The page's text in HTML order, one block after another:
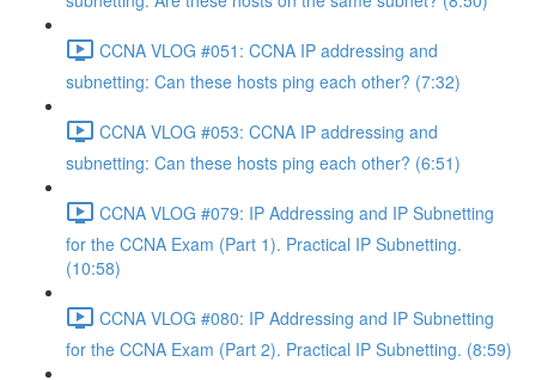
CCNA VLOG #051: CCNA IP addressing and
subnetting: Can these hosts ping each other? (7:32)
CCNA VLOG #053: CCNA IP addressing and
subnetting: Can these hosts ping each other? (6:51)
CCNA VLOG #079: IP Addressing and IP Subnetting
for the CCNA Exam (Part 1). Practical IP Subnetting.
(10:58)
CCNA VLOG #080: IP Addressing and IP Subnetting
for the CCNA Exam (Part 2). Practical IP Subnetting. (8:59)